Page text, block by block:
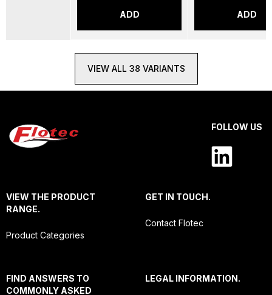
ADD ADD
VIEW ALL 38 VARIANTS
FOLLOW US
VIEW THE PRODUCT
RANGE.
Product Categories
GET IN TOUCH.
Contact Flotec
FIND ANSWERS TO
COMMONLY ASKED
LEGAL INFORMATION.